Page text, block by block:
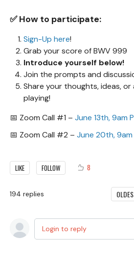
✅ How to participate:
Sign-Up here!
Grab your score of BWV 999
Introduce yourself below!
Join the prompts and
Share your thoughts, ideas, or
playing!
📅 Zoom Call #1 – June 13th, 9am
📅 Zoom Call #2 – June 20th, 9am
LIKE FOLLOW 8
194 replies
Login to reply